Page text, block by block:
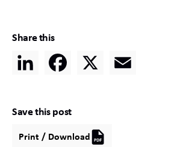
Share this
LinkedInFacebook
X Email
Save this post
Print / Download